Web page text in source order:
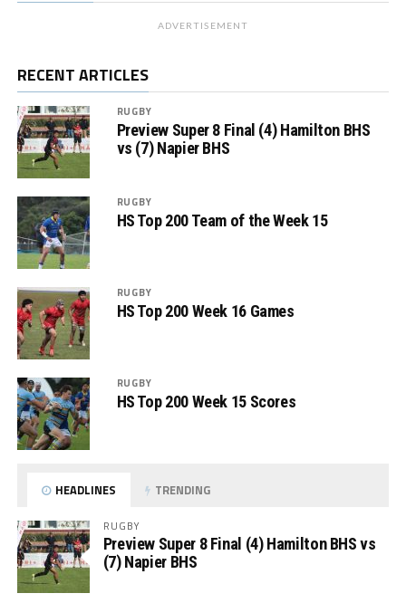
ADVERTISEMENT
RECENT ARTICLES
RUGBY
Preview Super 8 Final (4) Hamilton BHS
vs (7) Napier BHS
RUGBY
HS Top 200 Team of the Week 15
RUGBY
HS Top 200 Week 16 Games
RUGBY
HS Top 200 Week 15 Scores
HEADLINES TRENDING
RUGBY
Preview Super 8 Final (4) Hamilton BHS vs
(7) Napier BHS